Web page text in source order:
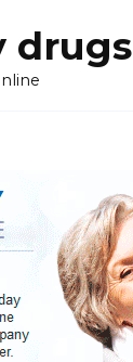
drugs